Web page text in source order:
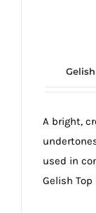
A bright,
used in
Gelish Top